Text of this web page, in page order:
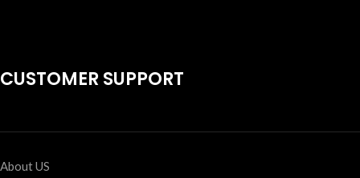
CUSTOMER SUPPORT
About US